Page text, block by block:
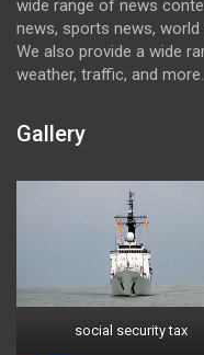
wide range of news
news, sports news,
We also provide a wide
weather, traffic, and more.
Gallery
social security tax